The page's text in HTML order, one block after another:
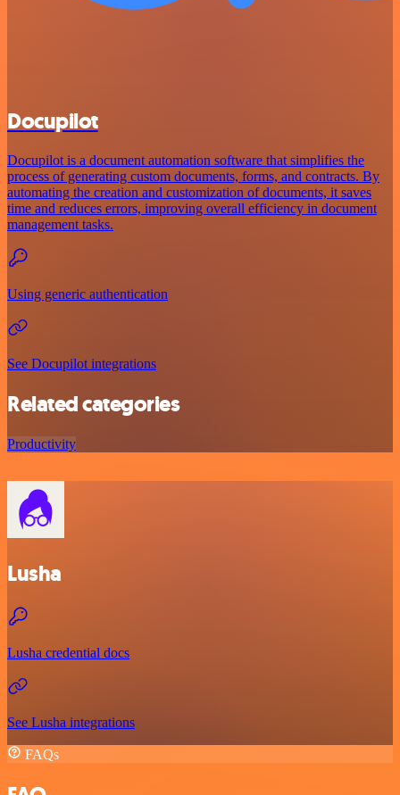
Docupilot
Docupilot is a document automation software that simplifies the
process of generating custom documents, forms, and contracts. By
automating the creation and customization of documents, it saves
time and reduces errors, improving overall efficiency in document
management tasks.
Using generic authentication
See Docupilot integrations
Related categories
Productivity
Lusha
Lusha credential docs
See Lusha integrations
FAQs